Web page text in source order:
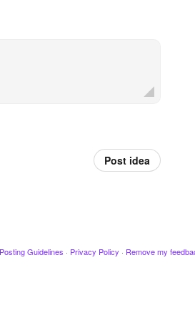
Post idea
Guidelines · Privacy Policy · Remove my